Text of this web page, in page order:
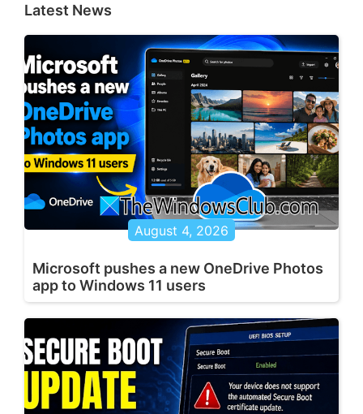
Latest News
August 4, 2026
Microsoft pushes a new OneDrive Photos
app to Windows 11 users